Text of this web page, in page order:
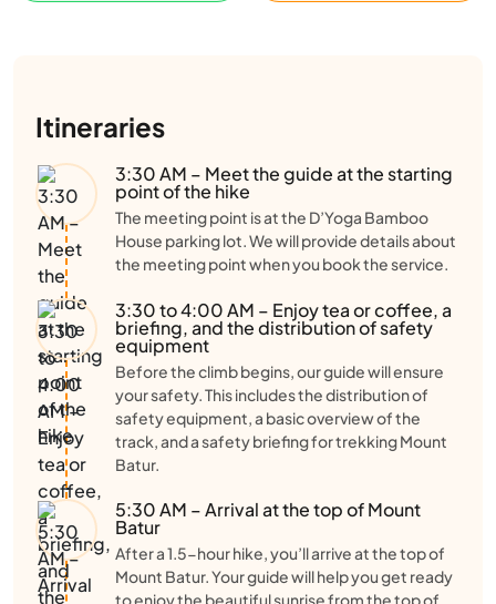
Itineraries
3:30 AM – Meet the guide at the starting
point of the hike
The meeting point is at the D’Yoga Bamboo
House parking lot. We will provide details about
the meeting point when you book the service.
3:30 to 4:00 AM – Enjoy tea or coffee, a
briefing, and the distribution of safety
equipment
Before the climb begins, our guide will ensure
your safety. This includes the distribution of
safety equipment, a basic overview of the
track, and a safety briefing for trekking Mount
Batur.
5:30 AM – Arrival at the top of Mount
Batur
After a 1.5-hour hike, you’ll arrive at the top of
Mount Batur. Your guide will help you get ready
to enjoy the beautiful sunrise from the top of